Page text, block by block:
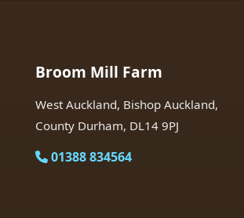
Broom Mill Farm
West Auckland, Bishop Auckland,
County Durham, DL14 9PJ
01388 834564